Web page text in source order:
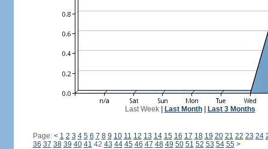
Last Week| Last Month| Last 3 Months
Page: < 1 2 3 4 5 6 7 8 9 10 11 12 13 14 15 16 17 18 19 20 21 22 23 24
36 37 38 39 40 41 42 43 44 45 46 47 48 49 50 51 52 53 54 55 >